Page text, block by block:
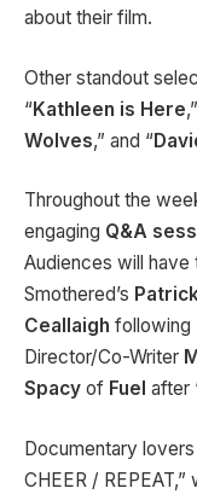
about their film.
Other standout
“Kathleen is Here
Wolves,” and “
Throughout the
engaging Q&A
Audiences will
Smothered’s
Ceallaigh following
Director/Co-Writer
Spacy of Fuel after
Documentary
CHEER /